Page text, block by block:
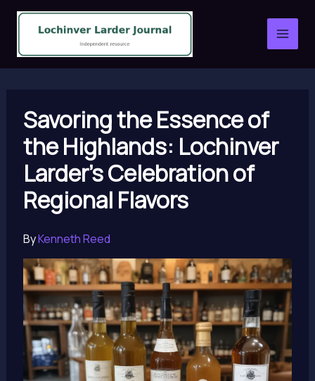
Skip
content
Savoring the Essence of
the Highlands: Lochinver
Larder’s Celebration of
Regional Flavors
ByKenneth Reed